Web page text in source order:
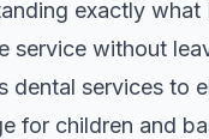
exactly
service without
dental services to
for children and